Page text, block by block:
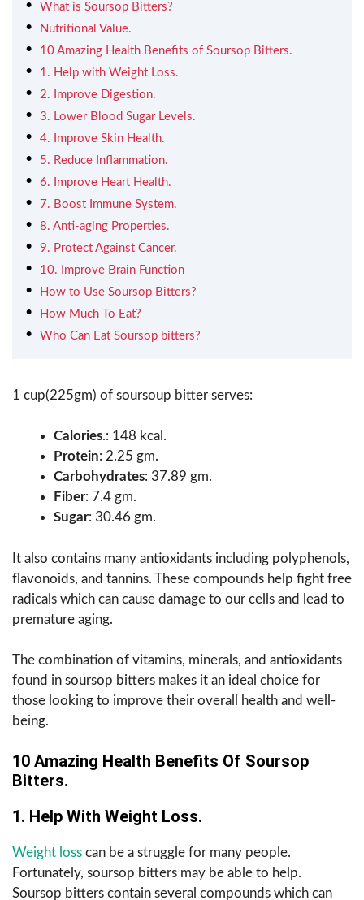
What is Soursop Bitters?
Nutritional Value.
10 Amazing Health Benefits of Soursop Bitters.
1. Help with Weight Loss.
2. Improve Digestion.
3. Lower Blood Sugar Levels.
4. Improve Skin Health.
5. Reduce Inflammation.
6. Improve Heart Health.
7. Boost Immune System.
8. Anti-aging Properties.
9. Protect Against Cancer.
10. Improve Brain Function
How to Use Soursop Bitters?
How Much To Eat?
Who Can Eat Soursop bitters?
1 cup(225gm) of soursoup bitter serves:
Calories.: 148 kcal.
Protein: 2.25 gm.
Carbohydrates: 37.89 gm.
Fiber: 7.4 gm.
Sugar: 30.46 gm.
It also contains many antioxidants including polyphenols,
flavonoids, and tannins. These compounds help fight free
radicals which can cause damage to our cells and lead to
premature aging.
The combination of vitamins, minerals, and antioxidants
found in soursop bitters makes it an ideal choice for
those looking to improve their overall health and well-
being.
10 Amazing Health Benefits Of Soursop
Bitters.
1. Help With Weight Loss.
Weight loss can be a struggle for many people.
Fortunately, soursop bitters may be able to help.
Soursop bitters contain several compounds which can